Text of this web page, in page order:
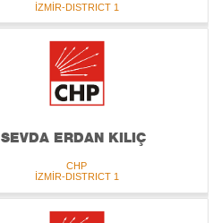
İZMİR-DISTRICT 1
SEVDA ERDAN KILIÇ
CHP
İZMİR-DISTRICT 1